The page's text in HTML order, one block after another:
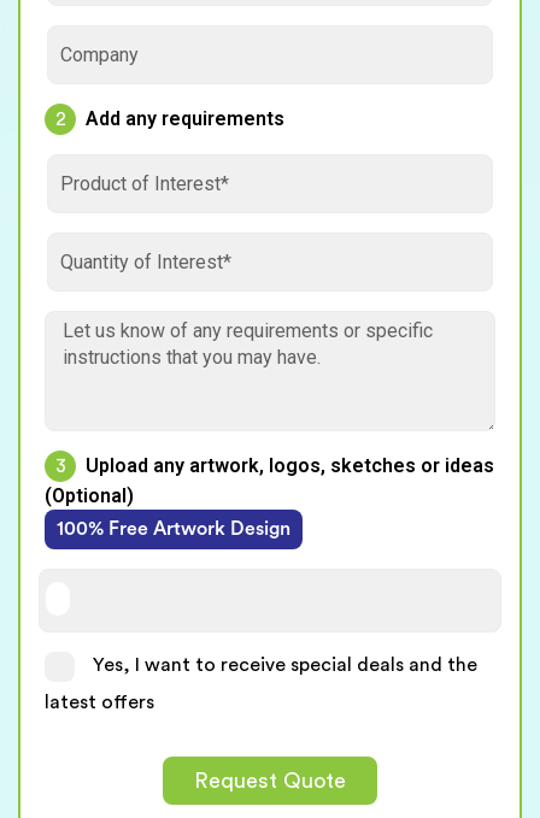
2 Add any requirements
3
Upload any artwork, logos, sketches or ideas
(Optional)
100% Free Artwork Design
Yes, I want to receive special deals and the
latest offers
Request Quote